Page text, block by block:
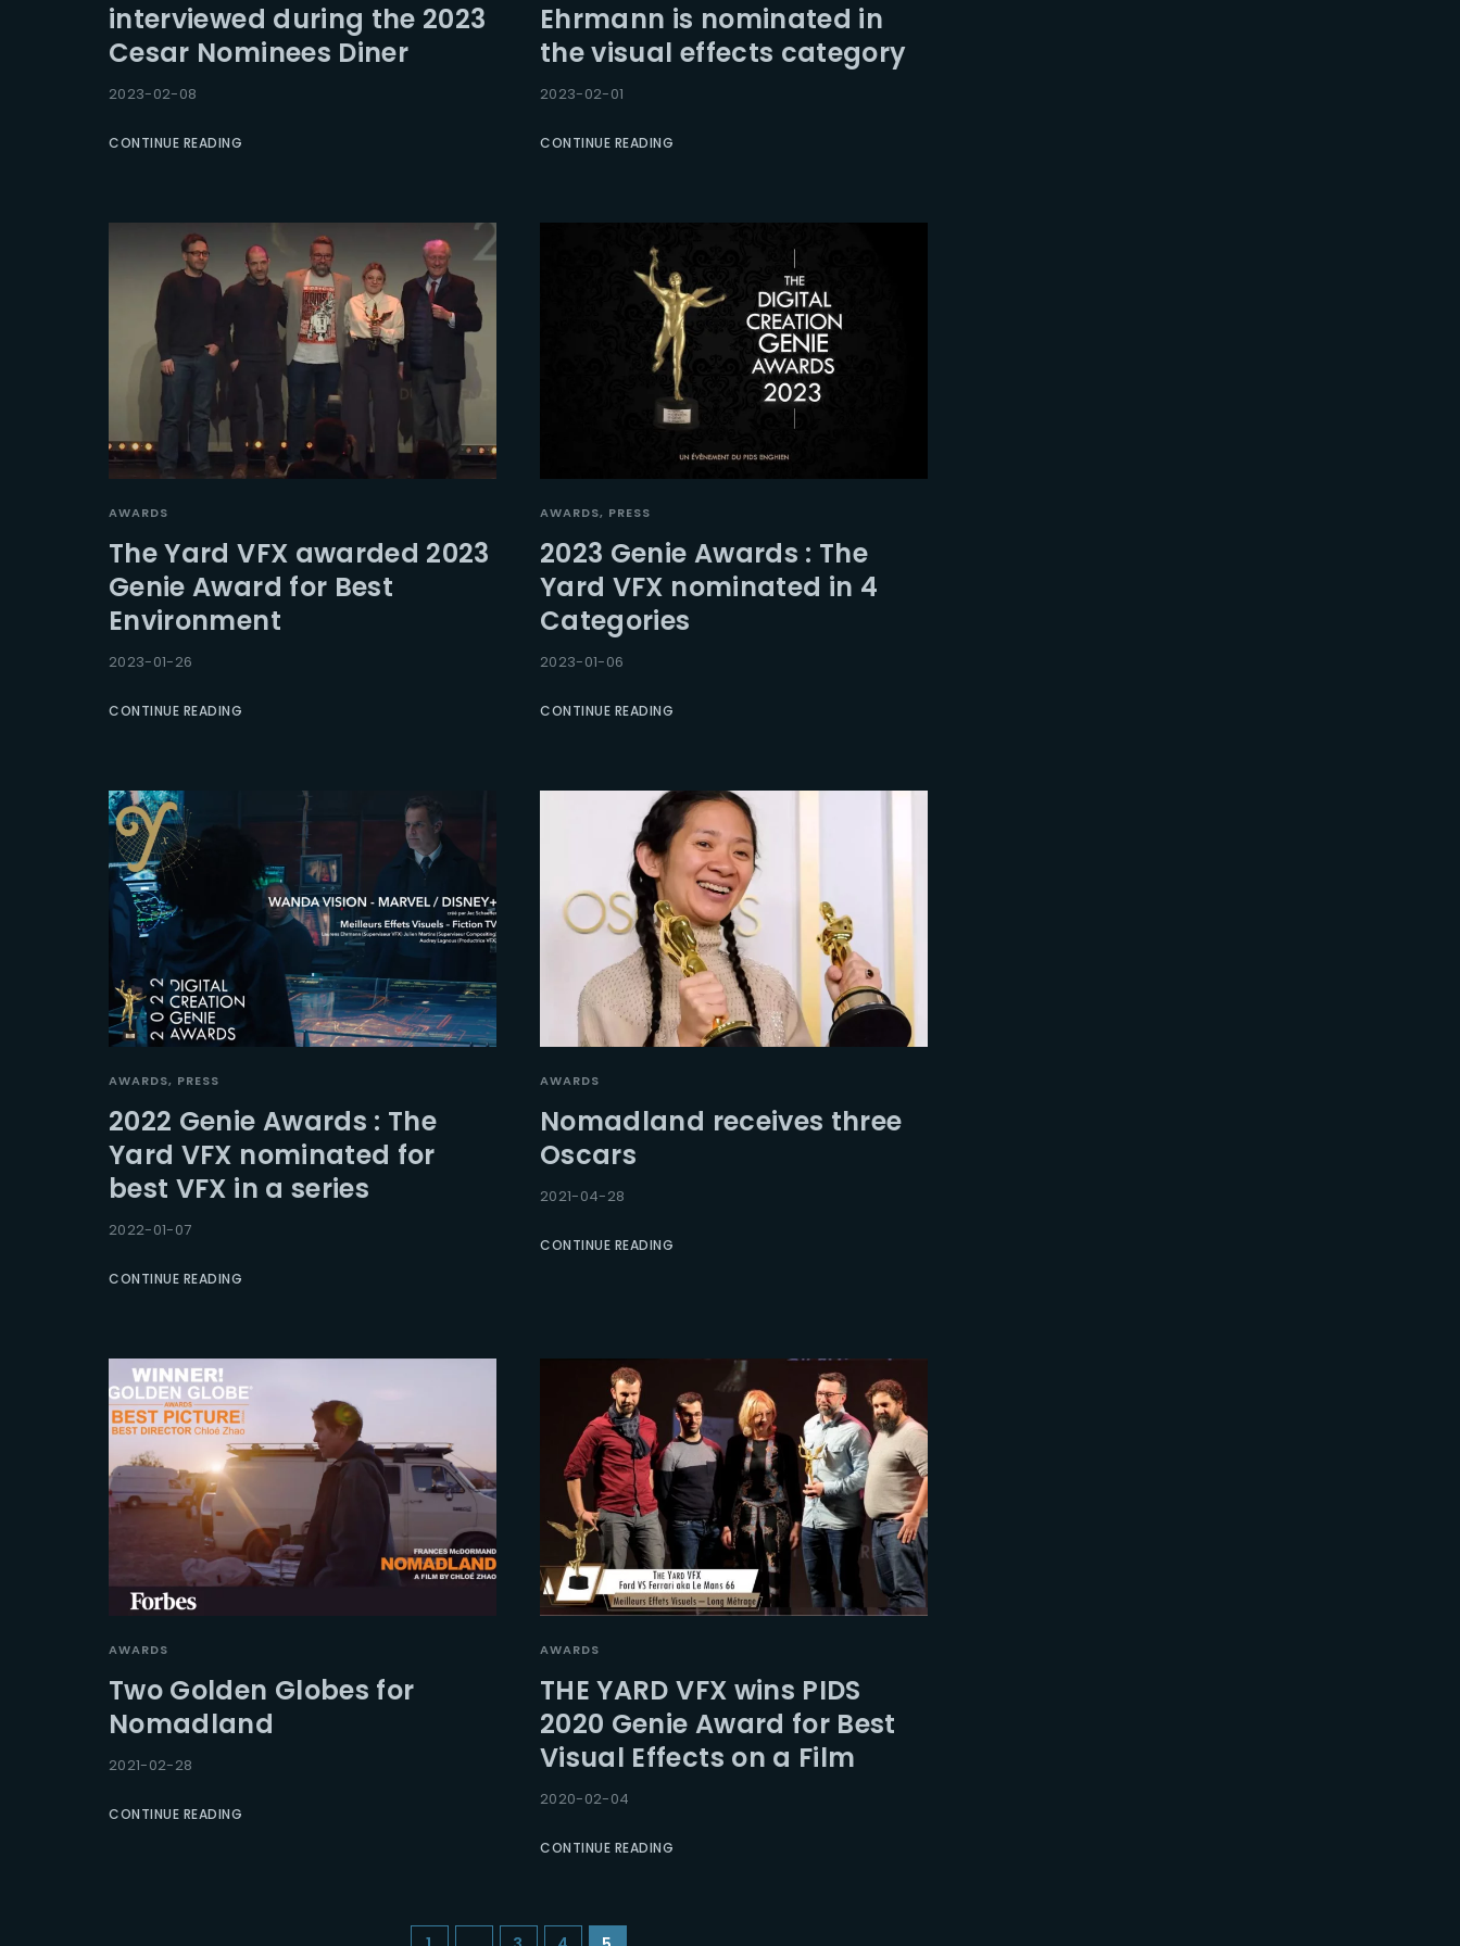
interviewed during the 2023
Cesar Nominees Diner
2023-02-08
CONTINUE READING
Ehrmann is nominated in
the visual effects category
2023-02-01
CONTINUE READING
AWARDS
The Yard VFX awarded 2023
Genie Award for Best
Environment
2023-01-26
CONTINUE READING
AWARDS PRESS
2023 Genie Awards : The
Yard VFX nominated in 4
Categories
2023-01-06
CONTINUE READING
AWARDS PRESS
2022 Genie Awards : The
Yard VFX nominated for
best VFX in a series
2022-01-07
CONTINUE READING
AWARDS
Nomadland receives three
Oscars
2021-04-28
CONTINUE READING
AWARDS
Two Golden Globes for
Nomadland
2021-02-28
CONTINUE READING
AWARDS
THE YARD VFX wins PIDS
2020 Genie Award for Best
Visual Effects on a Film
2020-02-04
CONTINUE READING
Remember Me Lost Your Password?